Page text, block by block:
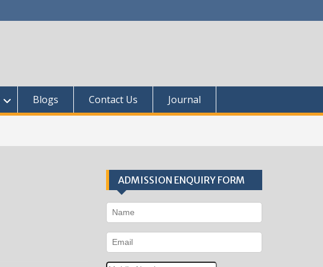
Blogs Contact Us Journal
ADMISSION ENQUIRY FORM